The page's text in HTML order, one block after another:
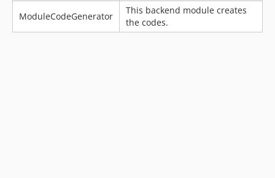
ModuleCodeGenerator
This backend module creates
the codes.